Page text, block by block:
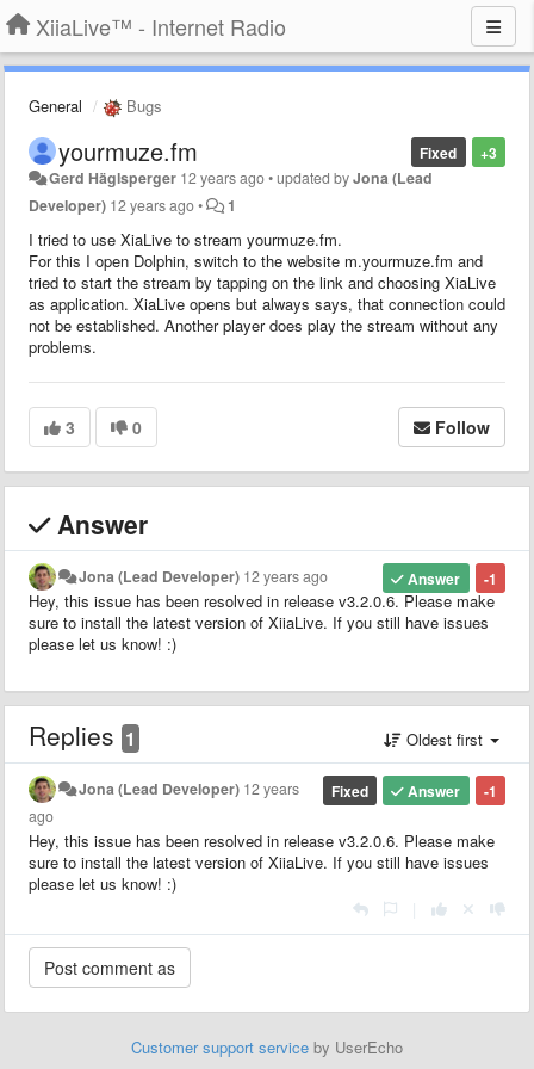
XiiaLive™ - Internet Radio
General Bugs
+3
Fixed
yourmuze.fm
Gerd Häglsperger 12 years ago•updated byJona (Lead
Developer) 12 years ago• 1
I tried to use XiaLive to stream yourmuze.fm.
For this I open Dolphin, switch to the website m.yourmuze.fm and
tried to start the stream by tapping on the link and choosing XiaLive
as application. XiaLive opens but always says, that connection could
not be established. Another player does play the stream without any
problems.
3 0 Follow
Answer
-1
Answer
Jona (Lead Developer) 12 years ago
Hey, this issue has been resolved in release v3.2.0.6. Please make
sure to install the latest version of XiiaLive. If you still have issues
please let us know! :)
Replies 1 Oldest first
-1
Answer
Fixed
Jona (Lead Developer) 12 years
ago
Hey, this issue has been resolved in release v3.2.0.6. Please make
sure to install the latest version of XiiaLive. If you still have issues
please let us know! :)
Customer support service by UserEcho